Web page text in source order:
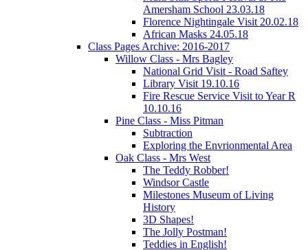
Amersham School 23.03.18
Florence Nightingale Visit 20.02.18
African Masks 24.05.18
Class Pages Archive: 2016-2017
Willow Class - Mrs Bagley
National Grid Visit - Road Saftey
Library Visit 19.10.16
Fire Rescue Service Visit to Year R
10.10.16
Pine Class - Miss Pitman
Subtraction
Exploring the Envrionmental Area
Oak Class - Mrs West
The Teddy Robber!
Windsor Castle
Milestones Museum of Living
History
3D Shapes!
The Jolly Postman!
Teddies in English!